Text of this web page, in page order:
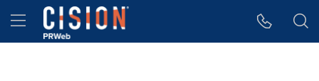
Accessibility Statement
Skip Navigation
Hamburger menu